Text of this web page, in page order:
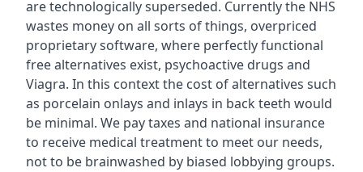
are technologically superseded. Currently the NHS
wastes money on all sorts of things, overpriced
proprietary software, where perfectly functional
free alternatives exist, psychoactive drugs and
Viagra. In this context the cost of alternatives such
as porcelain onlays and inlays in back teeth would
be minimal. We pay taxes and national insurance
to receive medical treatment to meet our needs,
not to be brainwashed by biased lobbying groups.